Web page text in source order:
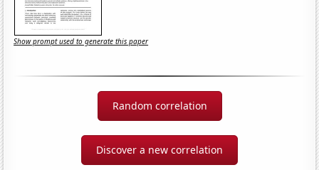
Show prompt used to generate this paper
Random correlation
Discover a new correlation